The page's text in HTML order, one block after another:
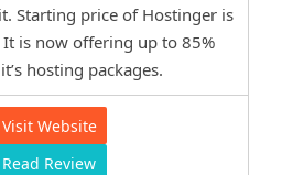
Starting price of Hostinger is
It is now offering up to 85%
hosting packages.
Visit Website
Read Review